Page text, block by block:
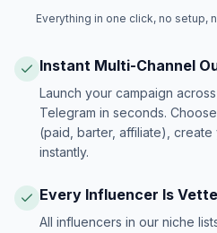
Everything in one click, no setup,
Instant Multi-Channel
Launch your campaign
Telegram in seconds.
(paid, barter, affiliate),
instantly.
Every Influencer Is
All influencers in our niche